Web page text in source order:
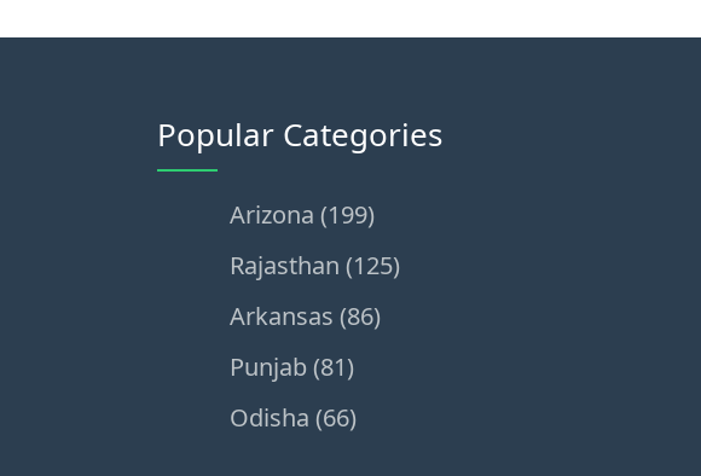
Popular Categories
Arizona (199)
Rajasthan (125)
Arkansas (86)
Punjab (81)
Odisha (66)